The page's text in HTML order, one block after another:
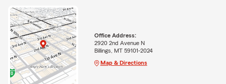
Office Address:
2920 2nd Avenue N
Billings, MT 59101-2024
Map & Directions